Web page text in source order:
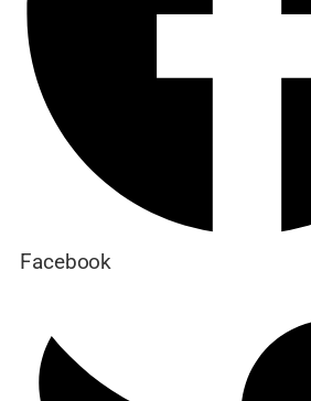
Facebook